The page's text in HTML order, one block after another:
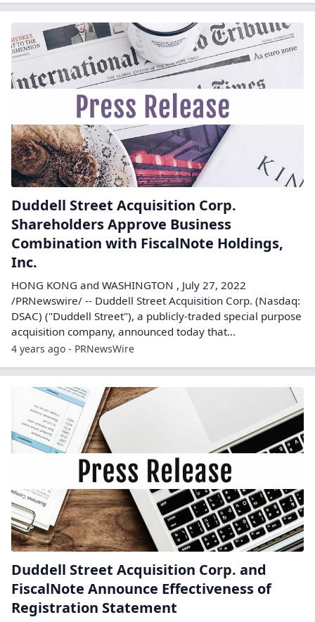
Duddell Street Acquisition Corp.
Shareholders Approve Business
Combination with FiscalNote Holdings,
Inc.
HONG KONG and WASHINGTON , July 27, 2022
/PRNewswire/ -- Duddell Street Acquisition Corp. (Nasdaq:
DSAC) ("Duddell Street"), a publicly-traded special purpose
acquisition company, announced today that...
4 years ago - PRNewsWire
Duddell Street Acquisition Corp. and
FiscalNote Announce Effectiveness of
Registration Statement